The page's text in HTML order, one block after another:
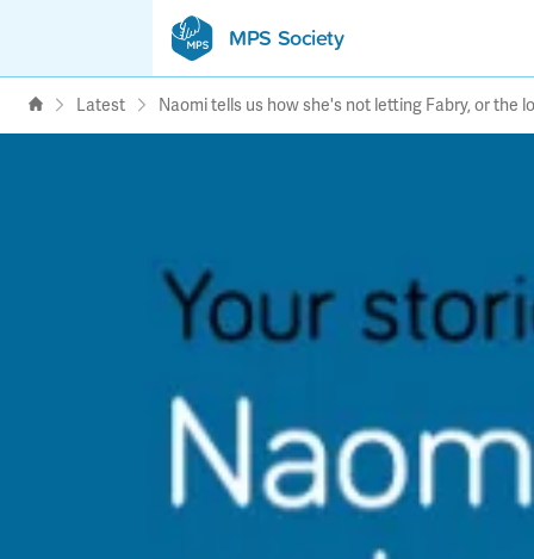
MPS Society
transforming lives through
Latest Naomi tells us how she's not letting Fabry, or the